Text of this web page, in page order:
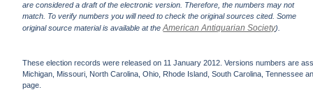
are considered a draft of the electronic version. Therefore, the numbers may not
match. To verify numbers you will need to check the original sources cited. Some
original source material is available at theAmerican Antiquarian Society).
These election records were released on 11 January 2012. Versions numbers are
Michigan, Missouri, North Carolina, Ohio, Rhode Island, South Carolina, Tennessee
page.